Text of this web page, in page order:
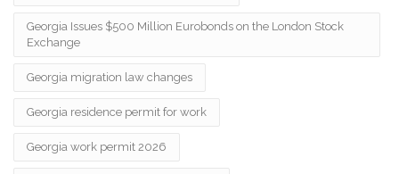
Georgia Issues $500 Million Eurobonds on the London Stock
Exchange
Georgia migration law changes
Georgia residence permit for work
Georgia work permit 2026